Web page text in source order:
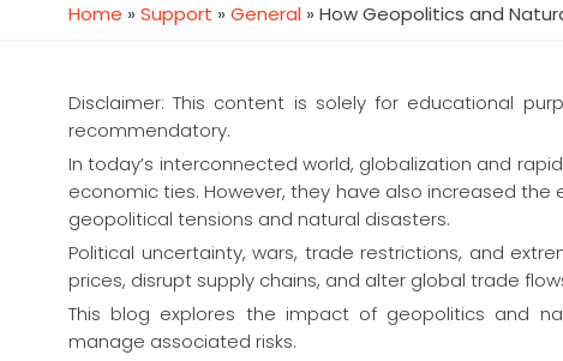
Home » Support » General » How Geopolitics and
Disclaimer: This content is solely for educational
recommendatory.
In today’s interconnected world, globalization and
economic ties. However, they have also increased
geopolitical tensions and natural disasters.
Political uncertainty, wars, trade restrictions, and
prices, disrupt supply chains, and alter global trade
This blog explores the impact of geopolitics and
manage associated risks.